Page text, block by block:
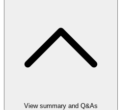
View summary and Q&As